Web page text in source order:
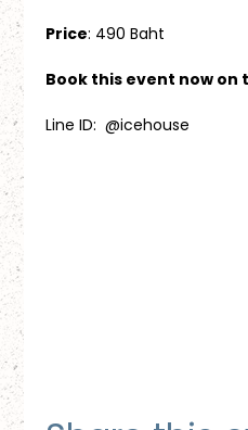
Price: 490 Baht
Book this event now on
Line ID:  @icehouse